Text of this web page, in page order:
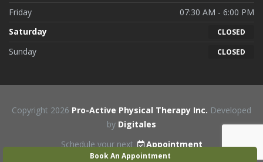
Friday
07:30 AM - 6:00 PM
Saturday
CLOSED
Sunday CLOSED
Copyright 2026 Pro-Active Physical Therapy Inc. Developed
by Digitales
Schedule your next
Appointment
Book An Appointment